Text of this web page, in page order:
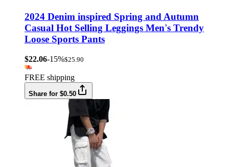
2024 Denim inspired Spring and Autumn
Casual Hot Selling Leggings Men's Trendy
Loose Sports Pants
$22.06-15%$25.90
FREE shipping
Share for $0.50